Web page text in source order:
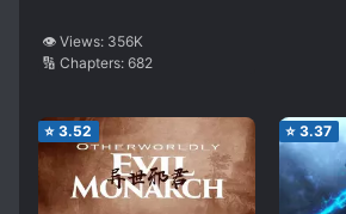
👁️ Views: 356K
🔢 Chapters: 682
⭐ 3.52 ⭐ 3.37